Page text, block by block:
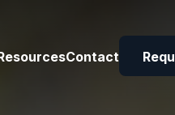
Contact